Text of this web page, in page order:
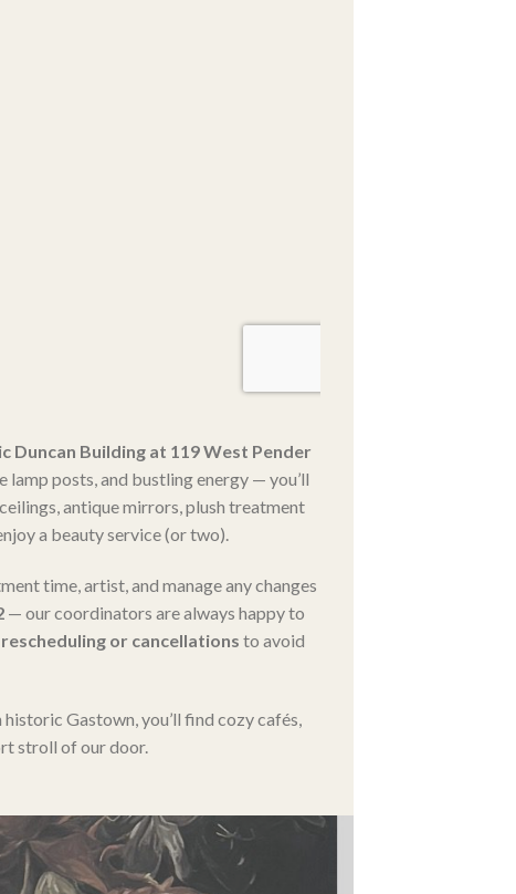
Building at 119 West Pender
posts, and bustling energy — you’ll
antique mirrors, plush treatment
a beauty service (or two).
time, artist, and manage any changes
— our coordinators are always happy to
or cancellations to avoid
Gastown, you’ll find cozy cafés,
stroll of our door.